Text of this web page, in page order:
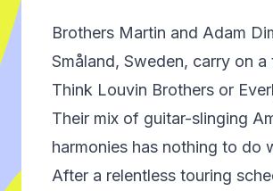
Brothers Martin and Adam
Småland, Sweden, carry on
Think Louvin Brothers or
Their mix of guitar-slinging
harmonies has nothing to do
After a relentless touring